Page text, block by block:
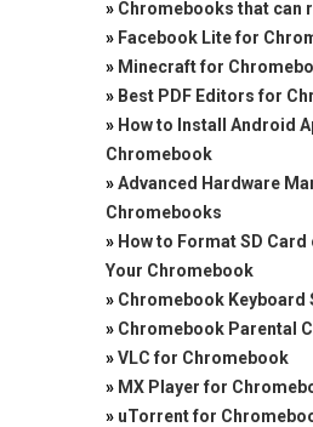
» Chromebooks that can
» Facebook Lite for
» Minecraft for
» Best PDF Editors for
» How to Install Android
Chromebook
»Advanced Hardware
Chromebooks
» How to Format SD Card
Your Chromebook
» Chromebook Keyboard
» Chromebook Parental
»VLC for Chromebook
» MX Player for
» uTorrent for